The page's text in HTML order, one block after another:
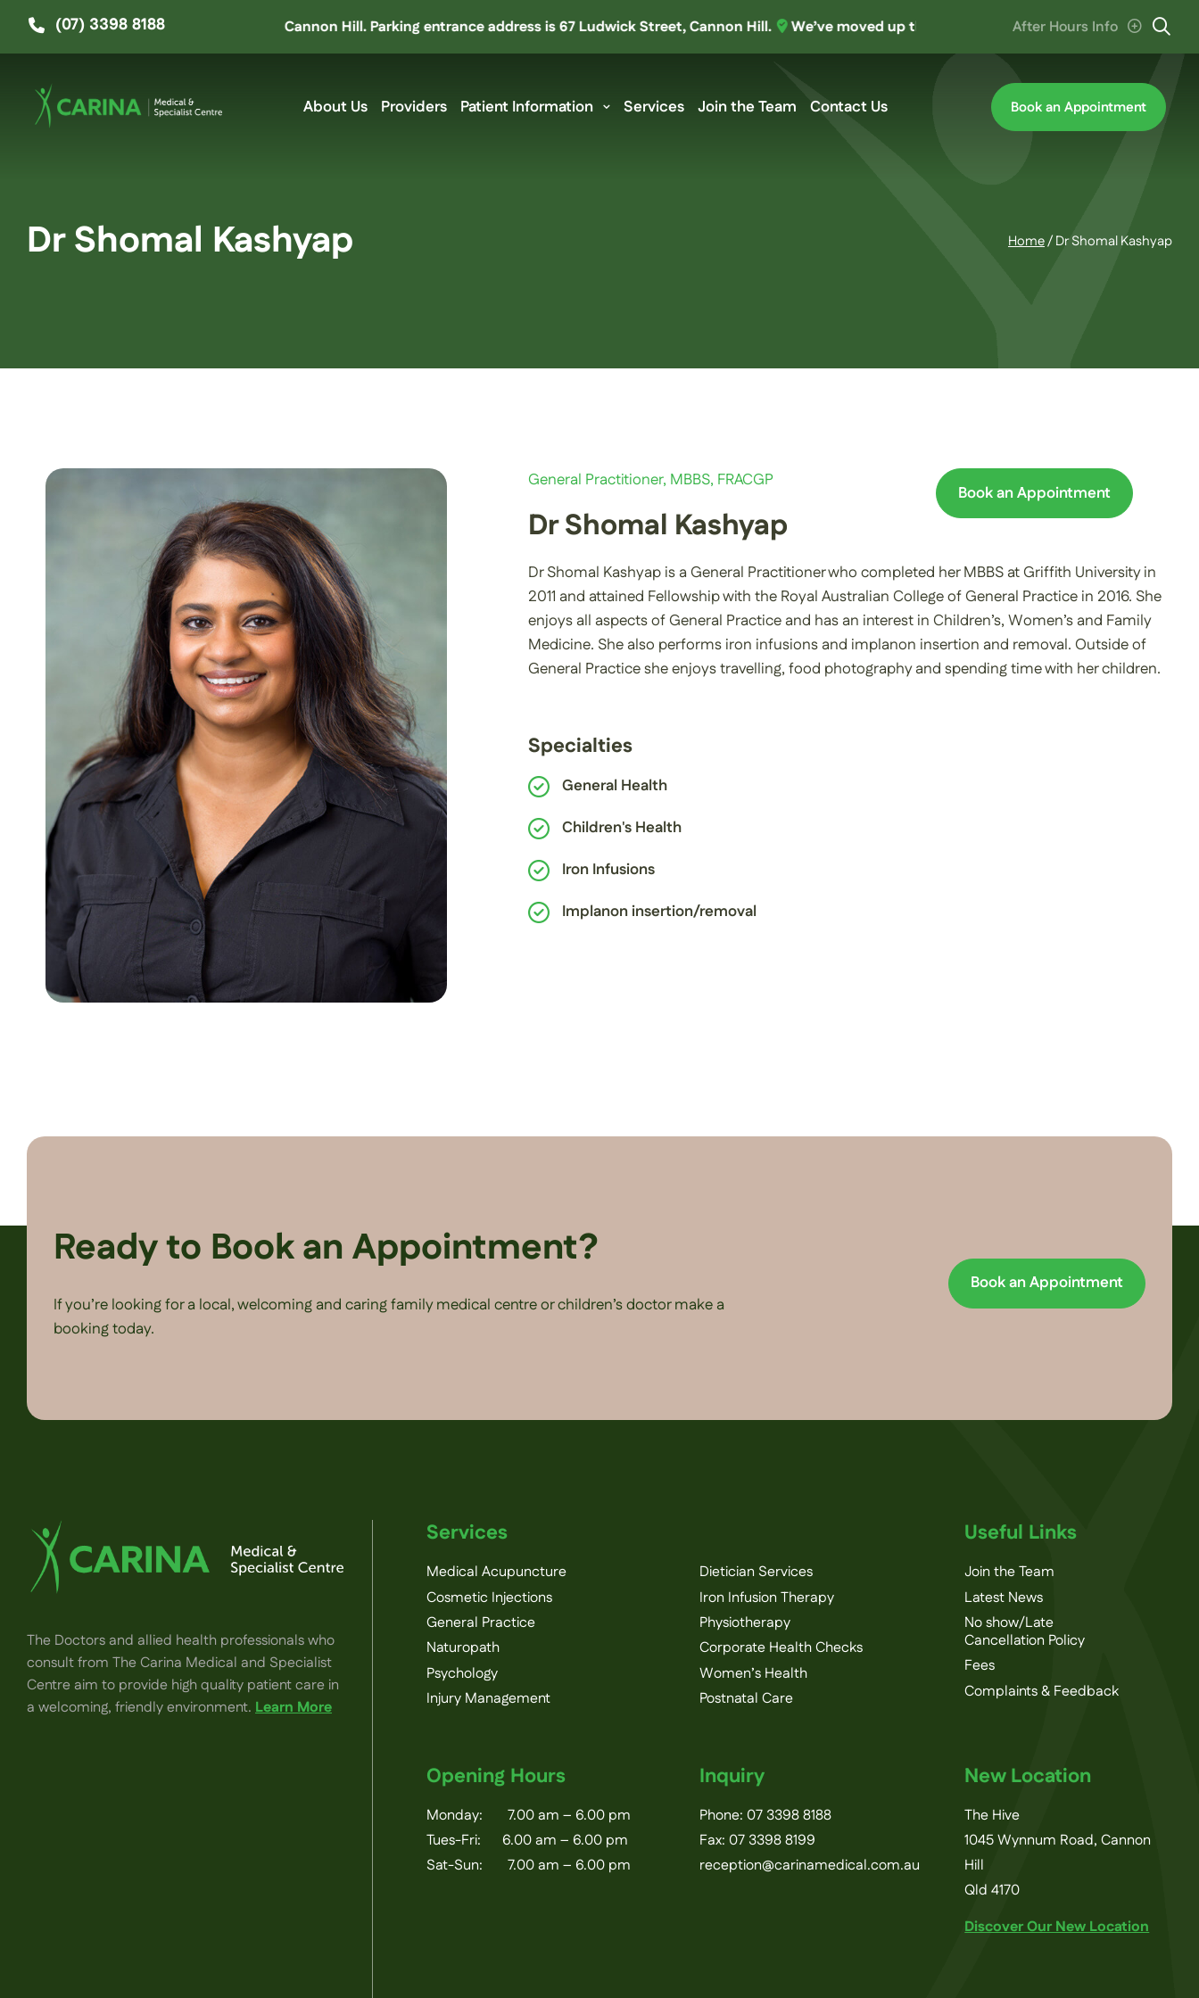
content
(07) 3398 8188
moved up the road to ‘The Hive’ at Cannon Hill. Parking entrance address is 67 Ludwick Street, Cannon Hill. We’ve moved up the road to ‘The Hive’ at Cannon Hill.
After Hours Info
About Us Providers Patient Information Services Join the Team Contact Us Book an Appointment
Dr Shomal Kashyap Home/Dr Shomal Kashyap
General Practitioner, MBBS, FRACGP
Dr Shomal Kashyap
Book an Appointment
Dr Shomal Kashyap is a General Practitioner who completed her MBBS at Griffith University in
2011 and attained Fellowship with the Royal Australian College of General Practice in 2016. She
enjoys all aspects of General Practice and has an interest in Children’s, Women’s and Family
Medicine. She also performs iron infusions and implanon insertion and removal. Outside of
General Practice she enjoys travelling, food photography and spending time with her children.
Specialties
General Health
Children's Health
Iron Infusions
Implanon insertion/removal
Ready to Book an Appointment?
If you’re looking for a local, welcoming and caring family medical centre or children’s doctor make a
booking today.
Book an Appointment
The Doctors and allied health professionals who
consult from The Carina Medical and Specialist
Centre aim to provide high quality patient care in
a welcoming, friendly environment.Learn More
Services
Medical Acupuncture
Cosmetic Injections
General Practice
Naturopath
Psychology
Injury Management
Dietician Services
Iron Infusion Therapy
Physiotherapy
Corporate Health Checks
Women’s Health
Postnatal Care
Useful Links
Join the Team
Latest News
No show/Late
Cancellation Policy
Fees
Complaints & Feedback
Opening Hours
Monday: 7.00 am – 6.00 pm
Tues-Fri: 6.00 am – 6.00 pm
Sat-Sun: 7.00 am – 6.00 pm
Inquiry
Phone: 07 3398 8188
Fax: 07 3398 8199
reception@carinamedical.com.au
New Location
The Hive
1045 Wynnum Road, Cannon
Hill
Qld 4170
Discover Our New Location